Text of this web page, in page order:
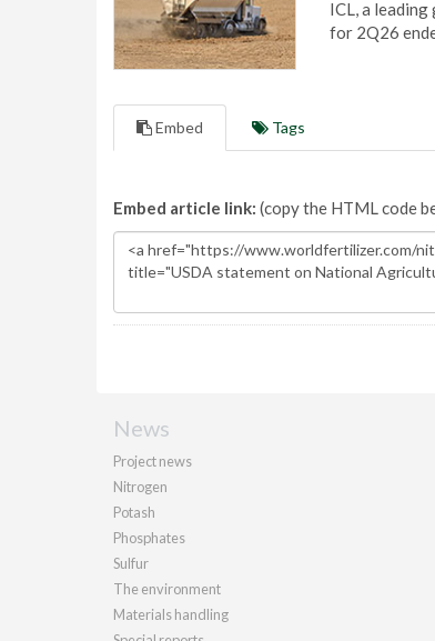
ICL, a
for 2Q26
Embed Tags
Embed article link: (copy the HTML code
News
Project news
Nitrogen
Potash
Phosphates
Sulfur
The environment
Materials handling